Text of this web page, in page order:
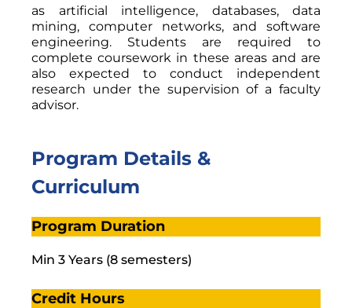
as artificial intelligence, databases, data
mining, computer networks, and software
engineering. Students are required to
complete coursework in these areas and are
also expected to conduct independent
research under the supervision of a faculty
advisor.
Program Details &
Curriculum
Program Duration
Min 3 Years (8 semesters)
Credit Hours